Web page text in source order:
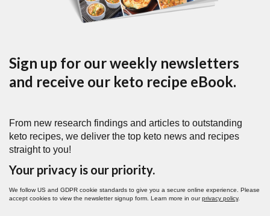
Sign up for our weekly newsletters
and receive our keto recipe eBook.
From new research findings and articles to outstanding
keto recipes, we deliver the top keto news and recipes
straight to you!
Your privacy is our priority.
We follow US and GDPR cookie standards to give you a secure online experience. Please
accept cookies to view the newsletter signup form. Learn more in ourprivacy policy.